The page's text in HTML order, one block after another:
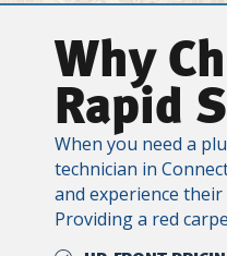
Why
Rapid
When you need a
technician in
and experience their
Providing a red